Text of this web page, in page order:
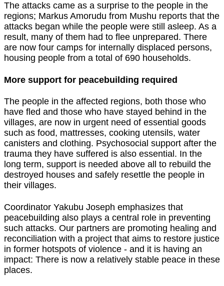
The attacks came as a surprise to the people in the
regions; Markus Amorudu from Mushu reports that the
attacks began while the people were still asleep. As a
result, many of them had to flee unprepared. There
are now four camps for internally displaced persons,
housing people from a total of 690 households.
More support for peacebuilding required
The people in the affected regions, both those who
have fled and those who have stayed behind in the
villages, are now in urgent need of essential goods
such as food, mattresses, cooking utensils, water
canisters and clothing. Psychosocial support after the
trauma they have suffered is also essential. In the
long term, support is needed above all to rebuild the
destroyed houses and safely resettle the people in
their villages.
Coordinator Yakubu Joseph emphasizes that
peacebuilding also plays a central role in preventing
such attacks. Our partners are promoting healing and
reconciliation with a project that aims to restore justice
in former hotspots of violence - and it is having an
impact: There is now a relatively stable peace in these
places.